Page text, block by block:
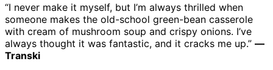
“I never make it myself, but I’m always thrilled when
someone makes the old-school green-bean casserole
with cream of mushroom soup and crispy onions. I’ve
always thought it was fantastic, and it cracks me up.” —
Transki